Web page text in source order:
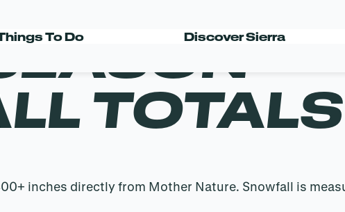
To Do Discover Sierra
TOTALS
inches directly from Mother Nature. Snowfall is